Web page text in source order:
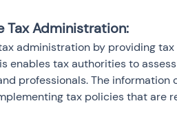
Tax Administration:
administration by providing
enables tax authorities to
professionals. The
tax policies that are